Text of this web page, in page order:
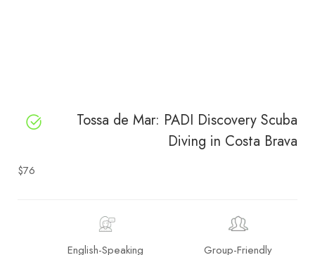
Tossa de Mar: PADI Discovery Scuba
Diving in Costa Brava
$76
English-Speaking Group-Friendly